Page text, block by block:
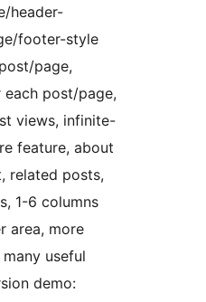
header-
footer-style
page,
post/page,
views, infinite-
feature, about
related posts,
1-6 columns
area, more
useful
demo: